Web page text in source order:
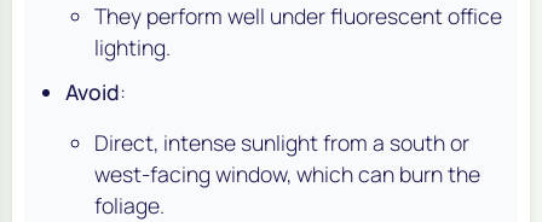
They perform well under fluorescent office
lighting.
Avoid:
Direct, intense sunlight from a south or
west-facing window, which can burn the
foliage.